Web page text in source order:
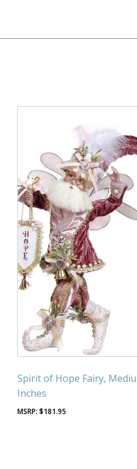
Spirit of Hope Fairy,
Inches
$181.95